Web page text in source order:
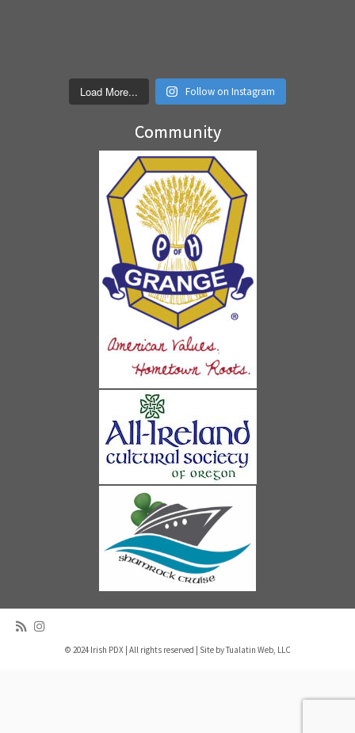
Load More... Follow on Instagram
Community
© 2024 Irish PDX | All rights reserved | Site byTualatin Web, LLC